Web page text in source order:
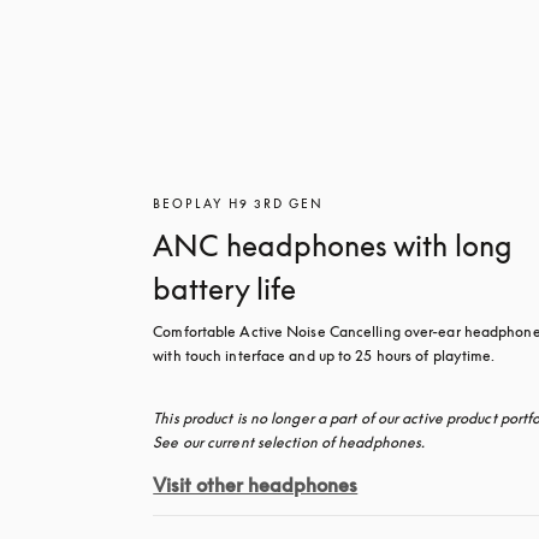
BEOPLAY H9 3RD GEN
ANC headphones with long
battery life
Comfortable Active Noise Cancelling over-ear
with touch interface and up to 25 hours of playtime.
This product is no longer a part of our active product
See our current selection of headphones.
Visit other headphones